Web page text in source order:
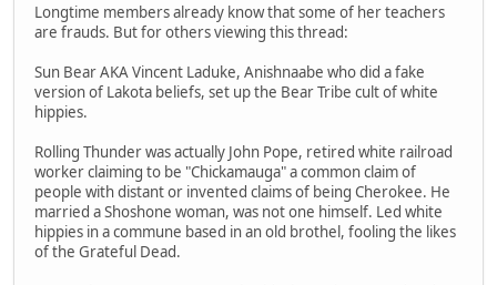
Longtime members already know that some of her teachers
are frauds. But for others viewing this thread:
Sun Bear AKA Vincent Laduke, Anishnaabe who did a fake
version of Lakota beliefs, set up the Bear Tribe cult of white
hippies.
Rolling Thunder was actually John Pope, retired white railroad
worker claiming to be "Chickamauga" a common claim of
people with distant or invented claims of being Cherokee. He
married a Shoshone woman, was not one himself. Led white
hippies in a commune based in an old brothel, fooling the likes
of the Grateful Dead.